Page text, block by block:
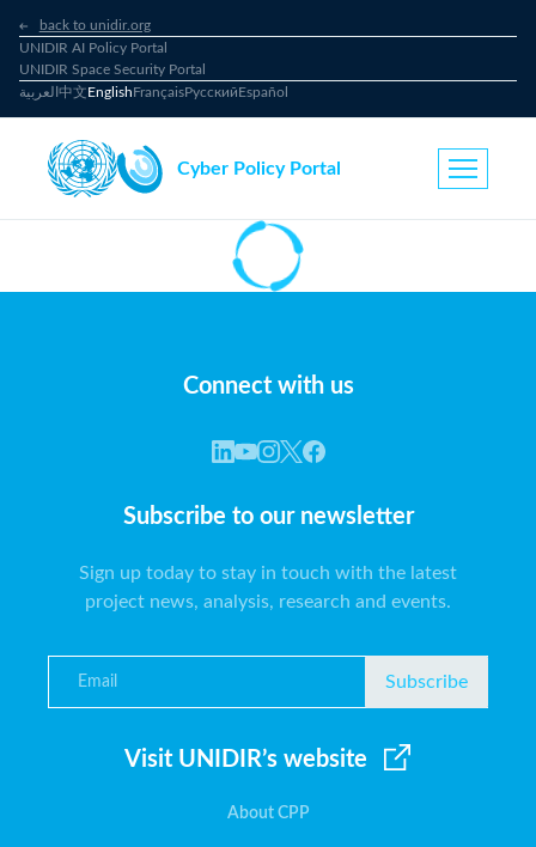
back to unidir.org
UNIDIR AI Policy Portal
UNIDIR Space Security Portal
العربية 中文EnglishFrançaisРусскийEspañol
Cyber Policy Portal
Connect with us
Subscribe to our newsletter
Sign up today to stay in touch with the latest
project news, analysis, research and events.
Subscribe
Visit UNIDIR’s website
About CPP